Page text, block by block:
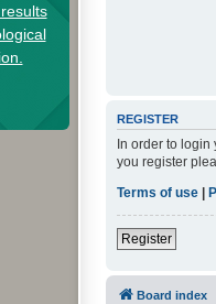
REGISTER
In order to
you register
Terms of use
Register
Board index